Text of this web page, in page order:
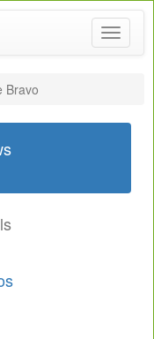
Toggle
Bravo